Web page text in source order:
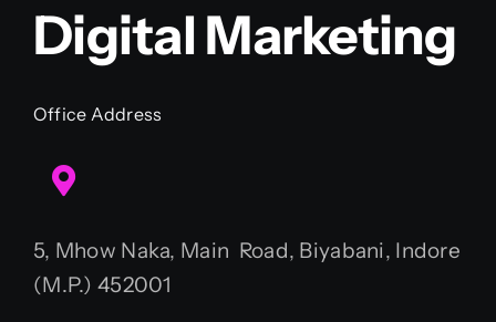
Digital Marketing
Office Address
5, Mhow Naka, Main Road, Biyabani, Indore
(M.P.) 452001